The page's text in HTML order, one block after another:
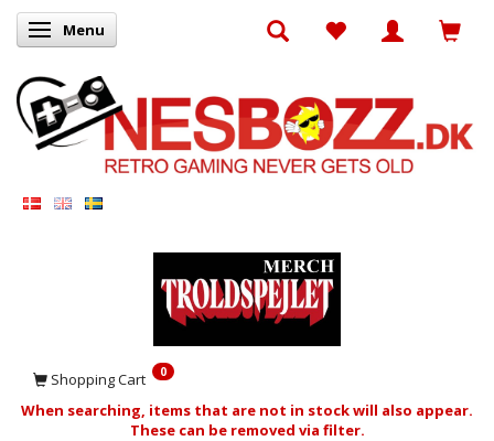
Toggle navigation
Menu
Shopping Cart 0
When searching, items that are not in stock will also appear.
These can be removed via filter.